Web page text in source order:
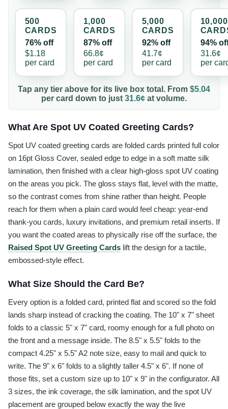
500
CARDS
76% off
$1.18
per card
1,000
CARDS
87% off
66.8¢
per card
5,000
CARDS
92% off
41.7¢
per card
10,000
CARD
94%
31.6¢
per
Tap any tier above for its live box total. From $5.04
per card down to just 31.6¢ at volume.
What Are Spot UV Coated Greeting Cards?
Spot UV coated greeting cards are folded cards printed full color
on 16pt Gloss Cover, sealed edge to edge in a soft matte silk
lamination, then finished with a clear high-gloss spot UV coating
on the areas you pick. The gloss stays flat, level with the matte,
so the contrast comes from shine rather than height. People
reach for them when a plain card would feel cheap: year-end
thank-you cards, luxury invitations, and premium retail inserts. If
you want the coated areas to physically rise off the surface, the
Raised Spot UV Greeting Cards lift the design for a tactile,
embossed-style effect.
What Size Should the Card Be?
Every option is a folded card, printed flat and scored so the fold
lands sharp instead of cracking the coating. The 10" x 7" sheet
folds to a classic 5" x 7" card, roomy enough for a full photo on
the front and a message inside. The 8.5" x 5.5" folds to the
compact 4.25" x 5.5" A2 note size, easy to mail and quick to
write. The 9" x 6" folds to a slightly taller 4.5" x 6". If none of
those fits, set a custom size up to 10" x 9" in the configurator. All
3 sizes, the ink coverage, the silk lamination, and the spot UV
placement are grouped below exactly the way the live